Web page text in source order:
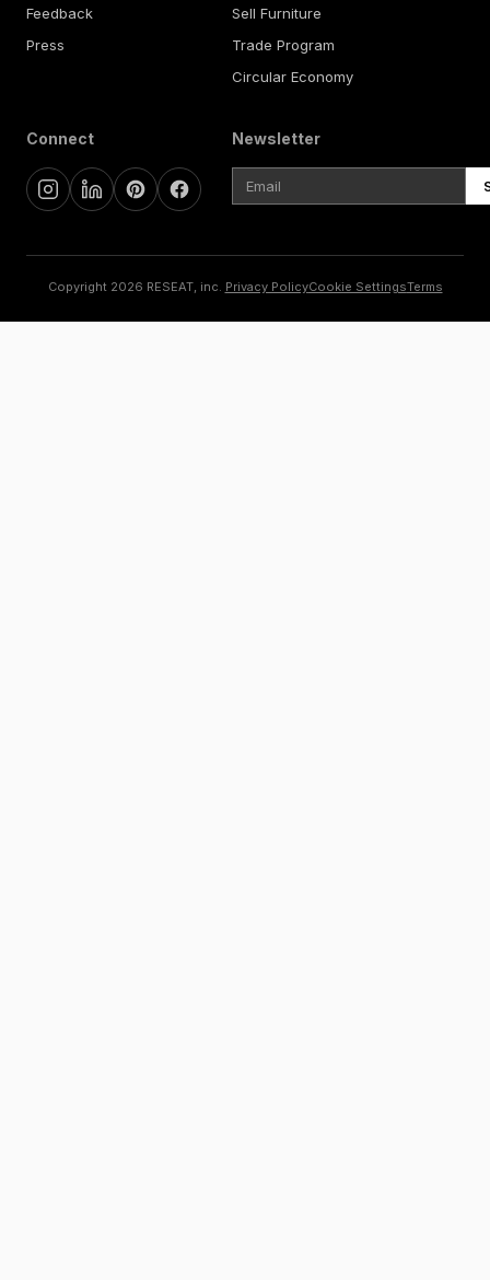
Feedback
Press
Sell Furniture
Trade Program
Circular Economy
Connect Newsletter
Copyright 2026 RESEAT, inc. Privacy PolicyCookie SettingsTerms